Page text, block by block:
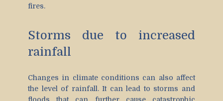
fires.
Storms due to increased
rainfall
Changes in climate conditions can also affect
the level of rainfall. It can lead to storms and